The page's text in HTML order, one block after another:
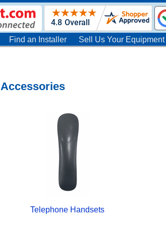
Find an Installer Sell Us Your Equipment
Accessories
Telephone Handsets